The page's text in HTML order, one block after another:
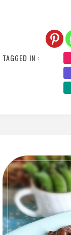
TAGGED IN :